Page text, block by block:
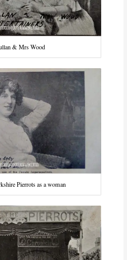
& Mrs Wood
Pierrots as a woman